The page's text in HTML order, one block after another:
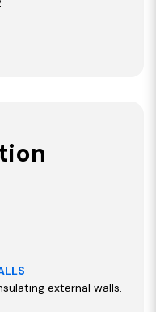
external walls.